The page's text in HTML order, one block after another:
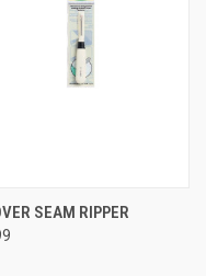
SEAM RIPPER